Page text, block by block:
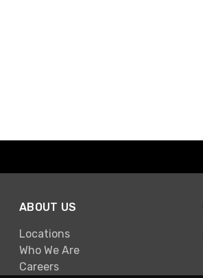
ABOUT US
Locations
Who We Are
Careers